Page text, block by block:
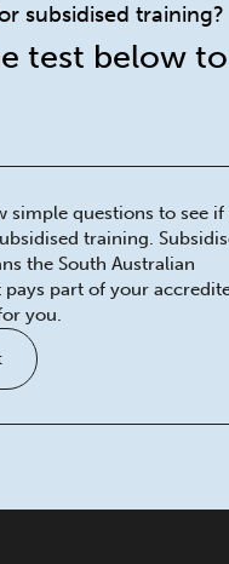
subsidised training?
test below
simple questions to see
training.
the South Australian
pays part of your
you.